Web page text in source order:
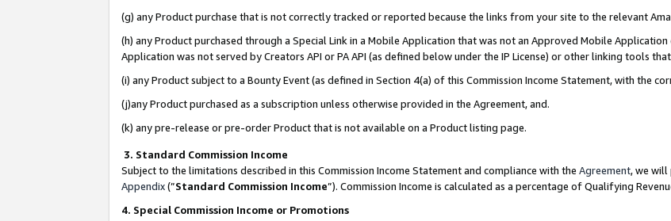
(g) any Product purchase that is not correctly tracked or reported because the links from your site to the relevant
(h) any Product purchased through a Special Link in a Mobile Application that was not an Approved Mobile
Application was not served by Creators API or PA API (as defined below under the IP License) or other linking tools
(i) any Product subject to a Bounty Event (as defined in Section 4(a) of this Commission Income Statement, with the
(j)any Product purchased as a subscription unless otherwise provided in the Agreement, and.
(k) any pre-release or pre-order Product that is not available on a Product listing page.
3. Standard Commission Income
Subject to the limitations described in this Commission Income Statement and compliance with the Agreement, we will
Appendix(”Standard Commission Income”). Commission Income is calculated as a percentage of Qualifying
4. Special Commission Income or Promotions